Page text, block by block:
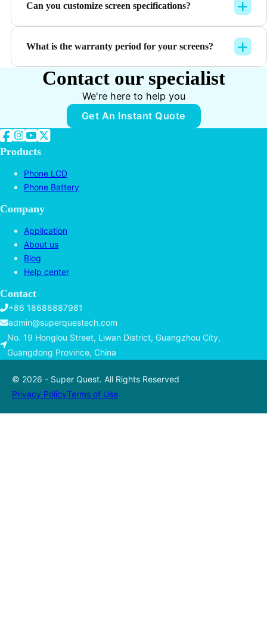
Can you customize screen specifications?
What is the warranty period for your screens?
Contact our specialist
We're here to help you
Get An Instant Quote
Follow us on Facebook
Follow us on Instagram
Follow us on YouTube
Products
Phone LCD
Phone Battery
Company
Application
About us
Blog
Help center
Contact
+86 18688887981
admin@superquestech.com
No. 19 Honglou Street, Liwan District, Guangzhou City,
Guangdong Province, China
© 2026 - Super Quest. All Rights Reserved
Privacy PolicyTerms of Use